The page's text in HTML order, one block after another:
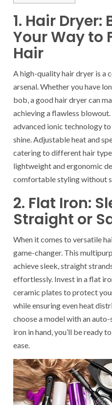
1. Hair Dryer:
Your Way to
Hair
A high-quality hair dryer is a
arsenal. Whether you have
bob, a good hair dryer can
achieving a flawless
advanced ionic technology
shine. Adjustable heat and
catering to different hair
lightweight and ergonomic
comfortable styling without
2. Flat Iron:
Straight or
When it comes to versatile
game-changer. This
achieve sleek, straight
effortlessly. Invest in a flat
ceramic plates to protect
while ensuring even heat
choose a model with an
iron in hand, you’ll be ready
ease.